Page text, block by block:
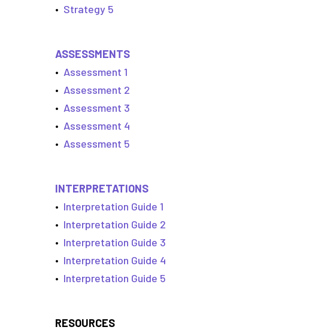
• Strategy 5
ASSESSMENTS
• Assessment 1
• Assessment 2
• Assessment 3
• Assessment 4
• Assessment 5
INTERPRETATIONS
• Interpretation Guide 1
• Interpretation Guide 2
• Interpretation Guide 3
• Interpretation Guide 4
• Interpretation Guide 5
RESOURCES